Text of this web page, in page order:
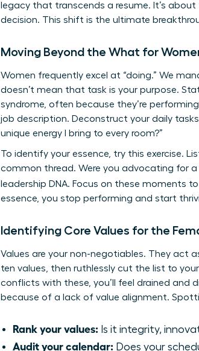
legacy that transcends a resume. It’s
decision. This shift is the ultimate
Moving Beyond the What for
Women frequently excel at “doing.” We
doesn’t mean that task is your purpose.
syndrome, often because they’re
job description. Deconstruct your daily
unique energy I bring to every room?”
To identify your essence, try this exercise.
common thread. Were you advocating for
leadership DNA. Focus on these moments
essence, you stop performing and start
Identifying Core Values for the
Values are your non-negotiables. They act
ten values, then ruthlessly cut the list to
conflicts with these, you’ll feel drained and
because of a lack of value alignment.
Rank your values: Is it integrity,
Audit your calendar: Does your